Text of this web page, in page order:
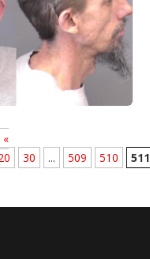
«
30 ... 509 510 511